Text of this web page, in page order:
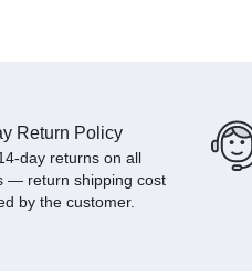
Return Policy
day returns on all
— return shipping cost
by the customer.